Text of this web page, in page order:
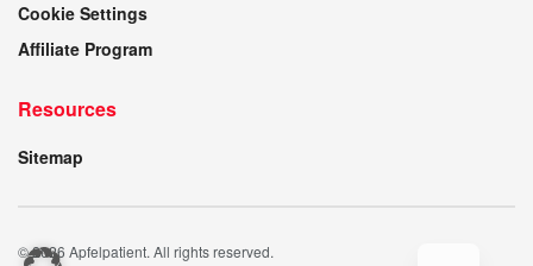
Cookie Settings
Affiliate Program
Resources
Sitemap
© 2026 Apfelpatient. All rights reserved.